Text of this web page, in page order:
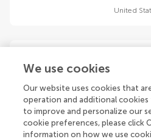
United
Pura K.
Department of Medical
Hospital, JSS Academy of
India
We use cookies
Our website uses cookies that
operation and additional
to improve and personalize our
cookie preferences, please click
information on how we use